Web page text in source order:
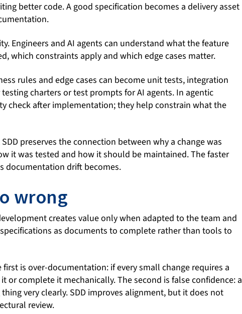
better code. A good specification becomes a delivery asset
Engineers and AI agents can understand what the feature
which constraints apply and which edge cases matter.
rules and edge cases can become unit tests, integration
charters or test prompts for AI agents. In agentic
check after implementation; they help constrain what the
preserves the connection between why a change was
it was tested and how it should be maintained. The faster
documentation drift becomes.
wrong
creates value only when adapted to the team and
as documents to complete rather than tools to
is over-documentation: if every small change requires a
or complete it mechanically. The second is false confidence: a
very clearly. SDD improves alignment, but it does not
review.